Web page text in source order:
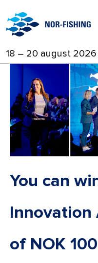
18 – 20 august 2026
You can
of NOK